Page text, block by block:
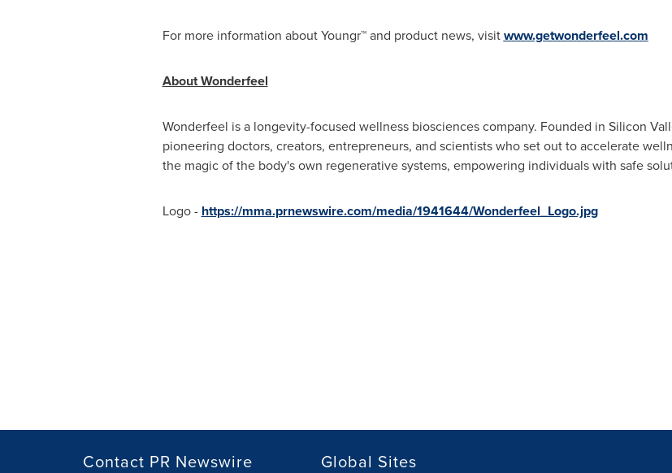
For more information about Youngr™ and product news, visitwww.getwonderfeel.com
About Wonderfeel
Wonderfeel is a longevity-focused wellness biosciences company. Founded in Silicon
pioneering doctors, creators, entrepreneurs, and scientists who set out to accelerate
the magic of the body's own regenerative systems, empowering individuals with safe
Logo - https://mma.prnewswire.com/media/1941644/Wonderfeel_Logo.jpg
Contact PR Newswire Global Sites